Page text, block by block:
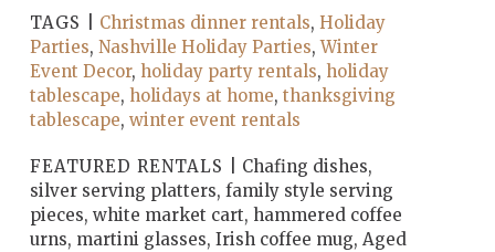
TAGS |
Christmas dinner rentals, Holiday
Parties, Nashville Holiday Parties,Winter
Event Decor, holiday party rentals, holiday
tablescape, holidays at home, thanksgiving
tablescape, winter event rentals
FEATURED RENTALS |
Chafing dishes,
silver serving platters, family style serving
pieces, white market cart, hammered coffee
urns, martini glasses, Irish coffee mug, Aged